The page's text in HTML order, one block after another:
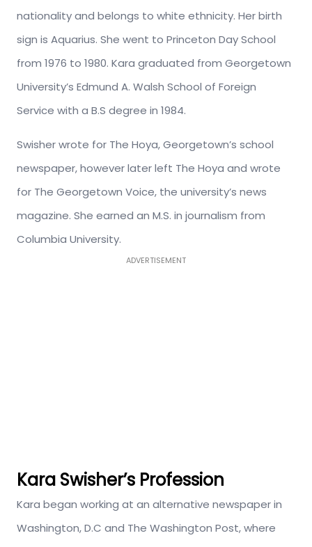
nationality and belongs to white ethnicity. Her birth
sign is Aquarius. She went to Princeton Day School
from 1976 to 1980. Kara graduated from Georgetown
University’s Edmund A. Walsh School of Foreign
Service with a B.S degree in 1984.
Swisher wrote for The Hoya, Georgetown’s school
newspaper, however later left The Hoya and wrote
for The Georgetown Voice, the university’s news
magazine. She earned an M.S. in journalism from
Columbia University.
ADVERTISEMENT
Kara Swisher’s Profession
Kara began working at an alternative newspaper in
Washington, D.C and The Washington Post, where